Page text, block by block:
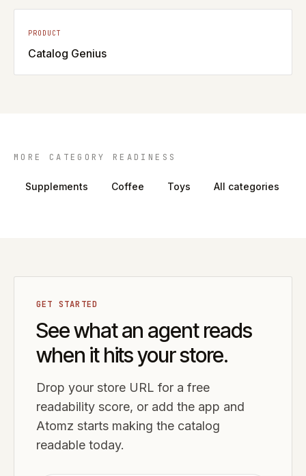
PRODUCT
Catalog Genius
MORE CATEGORY READINESS
Supplements Coffee Toys All categories
GET STARTED
See what an agent reads
when it hits your store.
Drop your store URL for a free
readability score, or add the app and
Atomz starts making the catalog
readable today.